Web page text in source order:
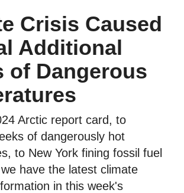
Crisis Caused
Additional
of Dangerous
Arctic report card, to
of dangerously hot
to New York fining fossil fuel
have the latest climate
in this week's